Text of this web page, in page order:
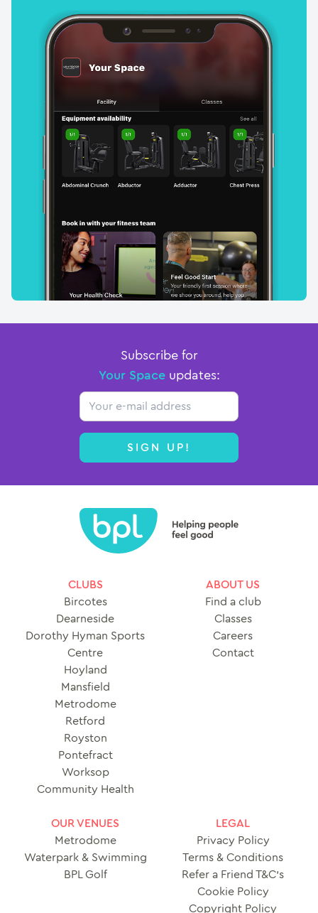
Subscribe for
Your Spaceupdates:
Email
SIGN UP!
CLUBS
Bircotes
Dearneside
Dorothy Hyman Sports
Centre
Hoyland
Mansfield
Metrodome
Retford
Royston
Pontefract
Worksop
Community Health
ABOUT US
Find a club
Classes
Careers
Contact
OUR VENUES
Metrodome
Waterpark & Swimming
BPL Golf
LEGAL
Privacy Policy
Terms & Conditions
Refer a Friend T&C’s
Cookie Policy
Copyright Policy